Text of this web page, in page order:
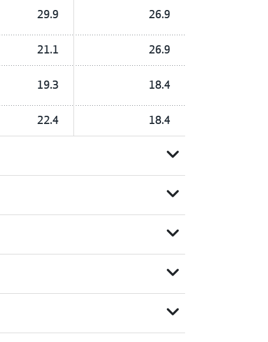
29.9 26.9
21.1 26.9
19.3 18.4
22.4 18.4
expand_more
expand_more
expand_more
expand_more
expand_more